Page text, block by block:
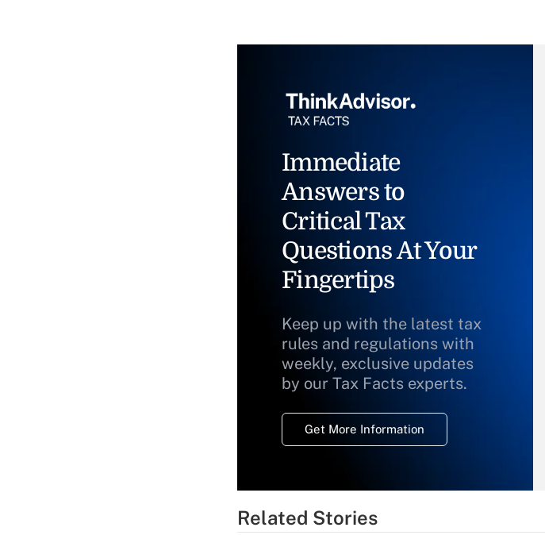
Immediate
Answers to
Critical Tax
Questions At Your
Fingertips
Keep up with the latest tax
rules and regulations with
weekly, exclusive updates
by our Tax Facts experts.
Get More Information
Related Stories